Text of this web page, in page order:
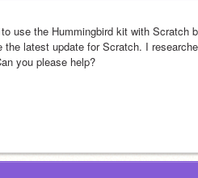
use the Hummingbird kit with Scratch
the latest update for Scratch. I
you please help?